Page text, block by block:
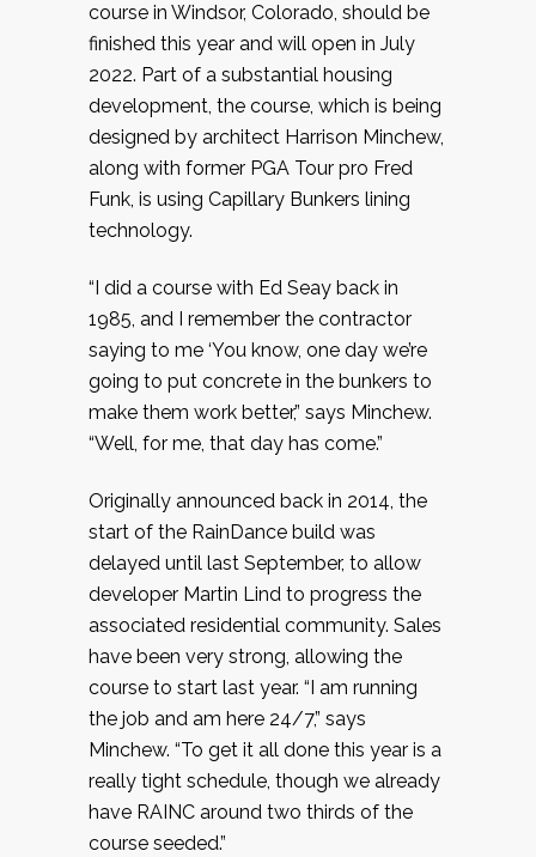
course in Windsor, Colorado, should be
finished this year and will open in July
2022. Part of a substantial housing
development, the course, which is being
designed by architect Harrison Minchew,
along with former PGA Tour pro Fred
Funk, is using Capillary Bunkers lining
technology.
“I did a course with Ed Seay back in
1985, and I remember the contractor
saying to me ‘You know, one day we’re
going to put concrete in the bunkers to
make them work better,” says Minchew.
“Well, for me, that day has come.”
Originally announced back in 2014, the
start of the RainDance build was
delayed until last September, to allow
developer Martin Lind to progress the
associated residential community. Sales
have been very strong, allowing the
course to start last year. “I am running
the job and am here 24/7,” says
Minchew. “To get it all done this year is a
really tight schedule, though we already
have RAINC around two thirds of the
course seeded.”